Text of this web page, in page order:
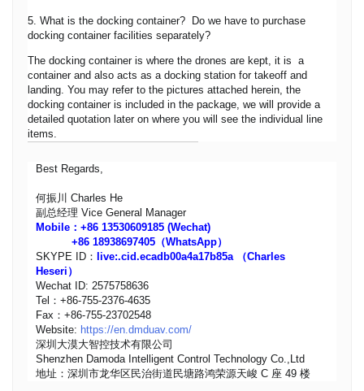
5. What is the docking container? Do we have to purchase
docking container facilities separately?
The docking container is where the drones are kept, it is a
container and also acts as a docking station for takeoff and
landing. You may refer to the pictures attached herein, the
docking container is included in the package, we will provide a
detailed quotation later on where you will see the individual line
items.
Best Regards,
何振川 Charles He
副总经理 Vice General Manager
Mobile：+86 13530609185 (Wechat)
+86 18938697405（WhatsApp）
SKYPE ID： live:.cid.ecadb00a4a17b85a
（Charles
Heseri）
Wechat ID: 2575758636
Tel：+86-755-2376-4635
Fax：+86-755-23702548
Website: https://en.dmduav.com/
深圳大漠大智控技术有限公司
Shenzhen Damoda Intelligent Control Technology Co.,Ltd
地址：深圳市龙华区民治街道民塘路鸿荣源天峻 C 座 49 楼